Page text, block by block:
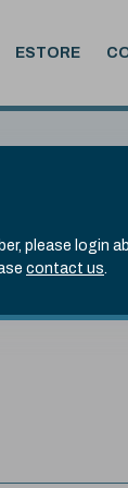
please login
contact us.
ESTORE